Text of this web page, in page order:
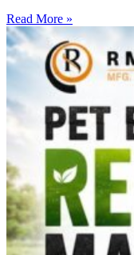
Read More »